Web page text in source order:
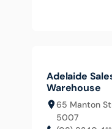
Adelaide
Warehouse
65 Manton
5007